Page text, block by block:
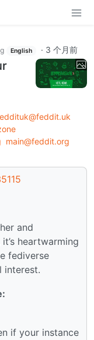
English · 3 个月前
main@feddit.org
and
heartwarming
fediverse
interest.
if your instance